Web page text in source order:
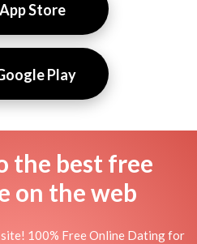
App Store
Play
the best free
on the web
100% Free Online Dating for